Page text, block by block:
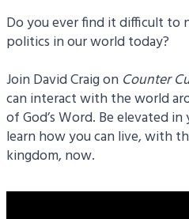
Do you ever find it difficult to
politics in our world today?
Join David Craig on Counter
can interact with the world
of God’s Word. Be elevated
learn how you can live, with
kingdom, now.